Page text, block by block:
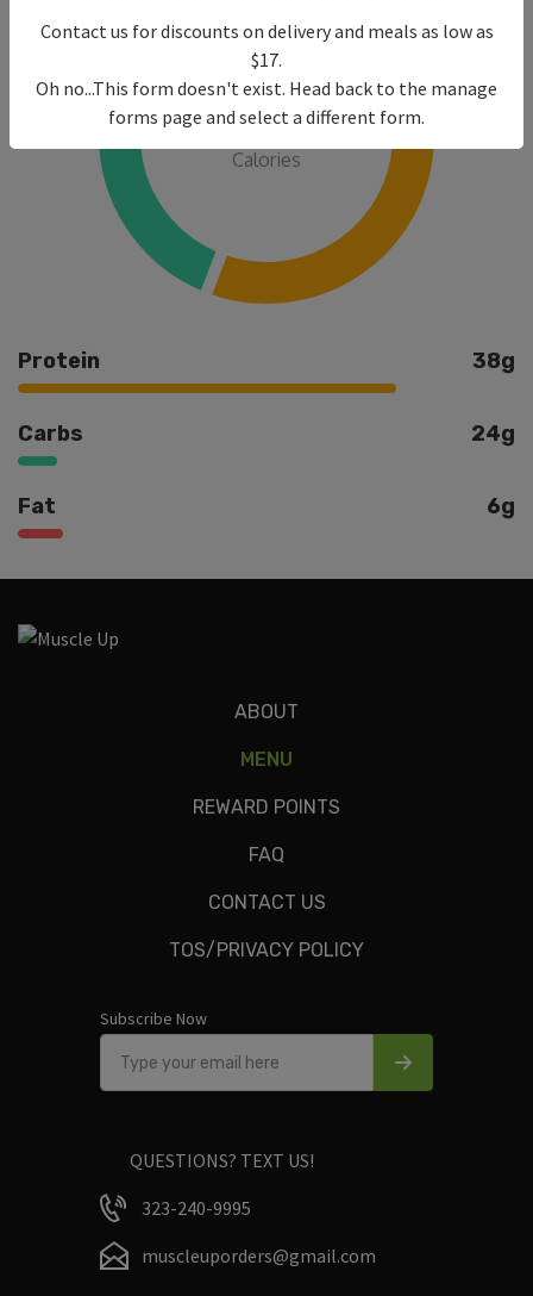
430
Calories
Protein 38g
Carbs 24g
Fat 6g
Ingredients
Green chiles, ground turkey, white rice, roasted tomatoes,
Only logged in customers who have purchased this product
ABOUT
MENU
REWARD POINTS
FAQ
CONTACT US
TOS/PRIVACY POLICY
Subscribe Now
QUESTIONS? TEXT US!
323-240-9995
muscleuporders@gmail.com
Contact us for discounts on delivery and meals as low as
$17.
Oh no...This form doesn't exist. Head back to the manage
forms page and select a different form.